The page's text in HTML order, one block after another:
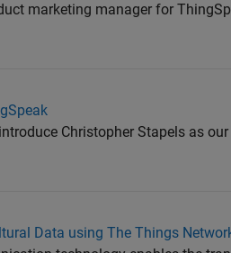
marketing manager for
Christopher Stapels as
Data using The Things